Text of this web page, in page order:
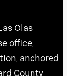
Olas
office,
anchored
County